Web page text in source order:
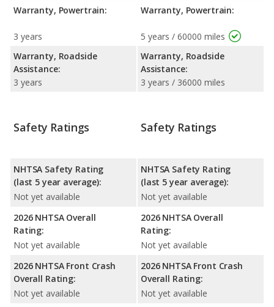
Warranty, Powertrain:
3 years
Warranty, Roadside
Assistance:
3 years
Warranty, Powertrain:
5 years / 60000 miles
Warranty, Roadside
Assistance:
3 years / 36000 miles
Safety Ratings
NHTSA Safety Rating
(last 5 year average):
Not yet available
2026 NHTSA Overall
Rating:
Not yet available
2026 NHTSA Front Crash
Overall Rating:
Not yet available
Safety Ratings
NHTSA Safety Rating
(last 5 year average):
Not yet available
2026 NHTSA Overall
Rating:
Not yet available
2026 NHTSA Front Crash
Overall Rating:
Not yet available